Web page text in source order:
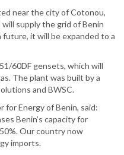
near the city of Cotonou,
supply the grid of Benin
it will be expanded to a
60DF gensets, which will
The plant was built by a
and BWSC.
for Energy of Benin, said:
Benin’s capacity for
Our country now
imports.